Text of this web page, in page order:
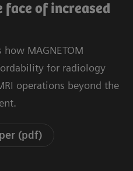
of increased
MAGNETOM
for radiology
operations beyond the
(pdf)